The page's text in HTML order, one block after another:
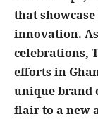
that
innovation.
celebrations,
efforts in
unique brand
flair to a new